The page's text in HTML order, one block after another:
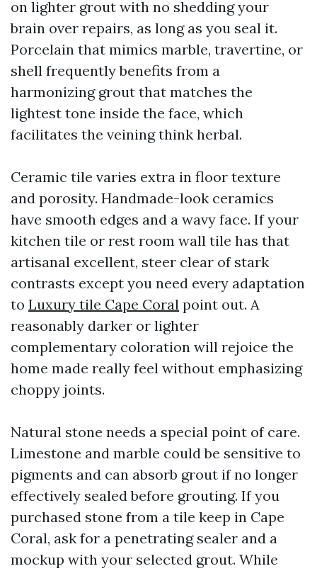
on lighter grout with no shedding your
brain over repairs, as long as you seal it.
Porcelain that mimics marble, travertine, or
shell frequently benefits from a
harmonizing grout that matches the
lightest tone inside the face, which
facilitates the veining think herbal.
Ceramic tile varies extra in floor texture
and porosity. Handmade-look ceramics
have smooth edges and a wavy face. If your
kitchen tile or rest room wall tile has that
artisanal excellent, steer clear of stark
contrasts except you need every adaptation
to Luxury tile Cape Coral point out. A
reasonably darker or lighter
complementary coloration will rejoice the
home made really feel without emphasizing
choppy joints.
Natural stone needs a special point of care.
Limestone and marble could be sensitive to
pigments and can absorb grout if no longer
effectively sealed before grouting. If you
purchased stone from a tile keep in Cape
Coral, ask for a penetrating sealer and a
mockup with your selected grout. While